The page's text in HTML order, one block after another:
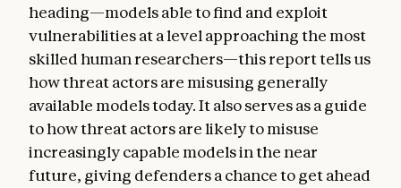
heading—models able to find and exploit
vulnerabilities at a level approaching the most
skilled human researchers—this report tells us
how threat actors are misusing generally
available models today. It also serves as a guide
to how threat actors are likely to misuse
increasingly capable models in the near
future, giving defenders a chance to get ahead